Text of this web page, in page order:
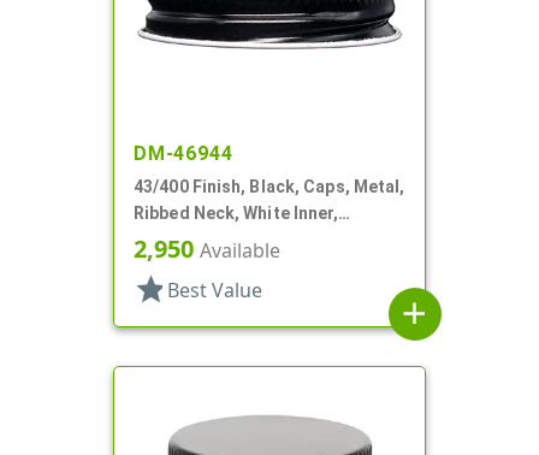
DM-46944
43/400 Finish, Black, Caps, Metal,
Ribbed Neck, White Inner,
Plastisol Lnr
2,950 Available
star Best Value
add